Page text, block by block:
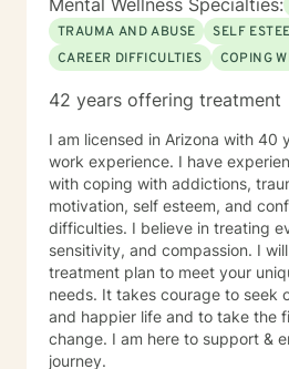
Mental Wellness Specialties:
TRAUMA AND ABUSE
SELF
CAREER DIFFICULTIES
COPING
42 years offering treatment
I am licensed in Arizona with 40
work experience. I have
with coping with addictions,
motivation, self esteem, and
difficulties. I believe in treating
sensitivity, and compassion. I
treatment plan to meet your
needs. It takes courage to seek
and happier life and to take the
change. I am here to support &
journey.